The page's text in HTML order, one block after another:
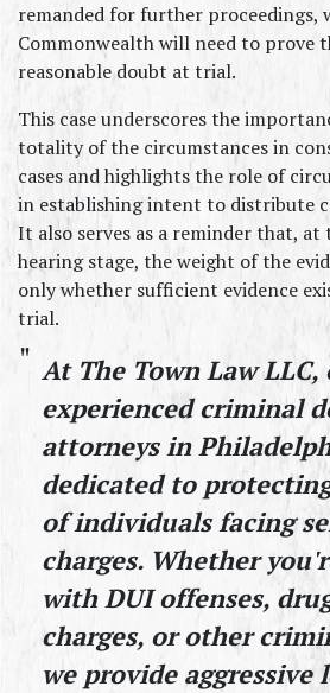
remanded for further proceedings,
Commonwealth will need to prove
reasonable doubt at trial.
This case underscores the
totality of the circumstances in
cases and highlights the role of
in establishing intent to distribute
It also serves as a reminder that,
hearing stage, the weight of the
only whether sufficient evidence
trial.
At The Town Law
experienced criminal
attorneys in
dedicated to
of individuals facing
charges. Whether
with DUI offenses,
charges, or other
we provide aggressive